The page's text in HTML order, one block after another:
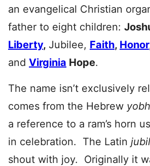
an evangelical Christian
father to eight children:
Liberty, Jubilee, Faith, Honor
and Virginia Hope.
The name isn’t exclusively
comes from the Hebrew
a reference to a ram’s horn
in celebration. The Latin
shout with joy. Originally it